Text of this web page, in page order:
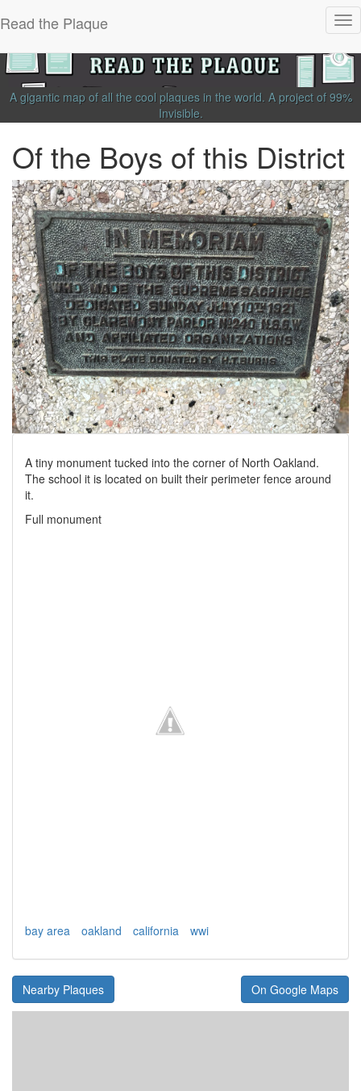
Read the Plaque
A gigantic map of all the cool plaques in the world. A project of 99%
Invisible.
Of the Boys of this District
A tiny monument tucked into the corner of North Oakland.
The school it is located on built their perimeter fence around
it.
Full monument
bay area oakland california wwi
Nearby Plaques On Google Maps